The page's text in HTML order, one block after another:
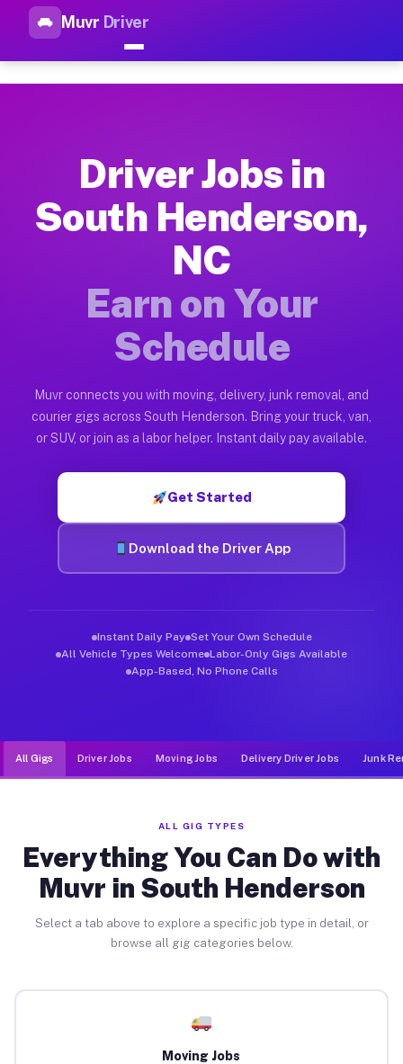
Muvr Driver
Top Driver Jobs South
How Driver Jobs South Henderson NC
Getting started takes five minutes. Download the Muvr
Earnings Potential for Driver Jobs South
Drivers on Muvr in South Henderson earn between $28
Qualifying Vehicles for Driver Jobs South
Almost any vehicle qualifies for work on the Muvr platform
Muvr was built specifically for drivers who move, haul, and
Driver Jobs in
South Henderson,
NC
Earn on Your
Schedule
Muvr connects you with moving, delivery, junk removal, and
courier gigs across South Henderson. Bring your truck, van,
or SUV, or join as a labor helper. Instant daily pay available.
Get Started
Download the Driver App
Instant Daily Pay Set Your Own Schedule
All Vehicle Types Welcome Labor-Only Gigs Available
App-Based, No Phone Calls
All Gigs Driver Jobs Moving Jobs Delivery Driver Jobs Junk
ALL GIG TYPES
Everything You Can Do with
Muvr in South Henderson
Select a tab above to explore a specific job type in detail, or
browse all gig categories below.
Moving Jobs